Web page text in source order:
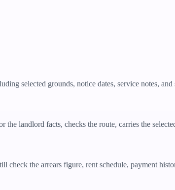
selected grounds, notice dates, service notes,
landlord facts, checks the route, carries the
check the arrears figure, rent schedule, payment